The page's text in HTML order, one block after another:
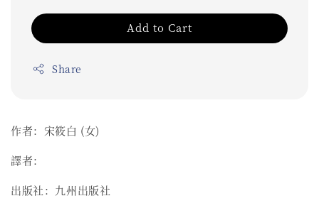
Add to Cart
Share
作者：宋筱白 (女)
譯者：
出版社：九州出版社